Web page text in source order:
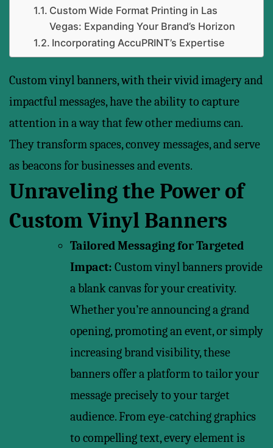
Custom Wide Format Printing in Las
Vegas: Expanding Your Brand’s Horizon
Incorporating AccuPRINT’s Expertise
Custom vinyl banners, with their vivid imagery and
impactful messages, have the ability to capture
attention in a way that few other mediums can.
They transform spaces, convey messages, and serve
as beacons for businesses and events.
Unraveling the Power of
Custom Vinyl Banners
Tailored Messaging for Targeted
Impact: Custom vinyl banners provide
a blank canvas for your creativity.
Whether you’re announcing a grand
opening, promoting an event, or simply
increasing brand visibility, these
banners offer a platform to tailor your
message precisely to your target
audience. From eye-catching graphics
to compelling text, every element is